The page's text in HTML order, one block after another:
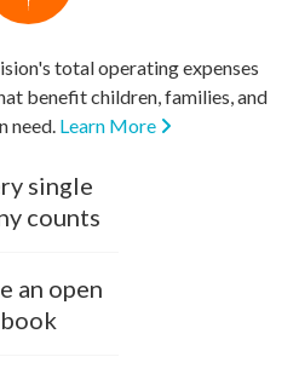
total operating expenses
benefit children, families, and
need. Learn More
single
counts
an open
book